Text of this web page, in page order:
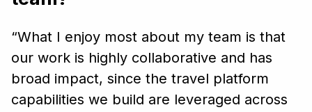
“What I enjoy most about my team is that
our work is highly collaborative and has
broad impact, since the travel platform
capabilities we build are leveraged across